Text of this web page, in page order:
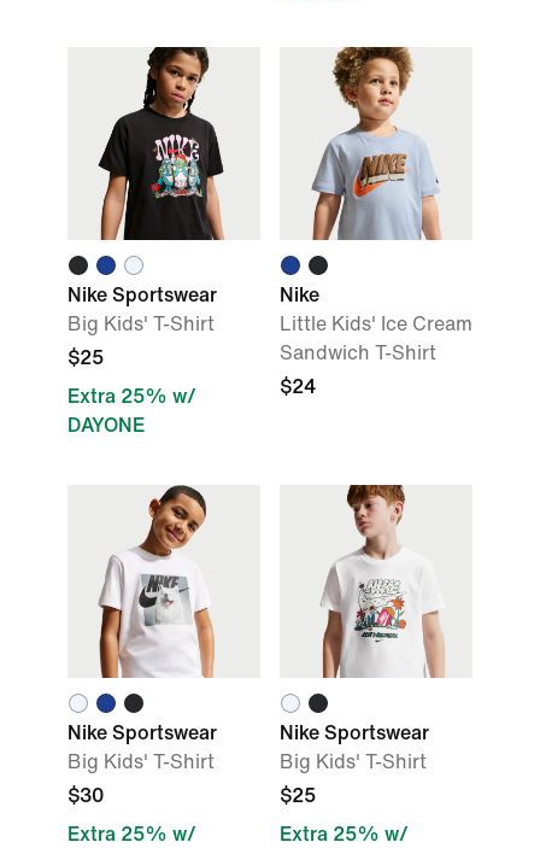
Nike Sportswear
Big Kids' T-Shirt
$25
Extra 25% w/
DAYONE
Nike
Little Kids' Ice Cream
Sandwich T-Shirt
$24
Nike Sportswear
Big Kids' T-Shirt
$30
Extra 25% w/
Nike Sportswear
Big Kids' T-Shirt
$25
Extra 25% w/